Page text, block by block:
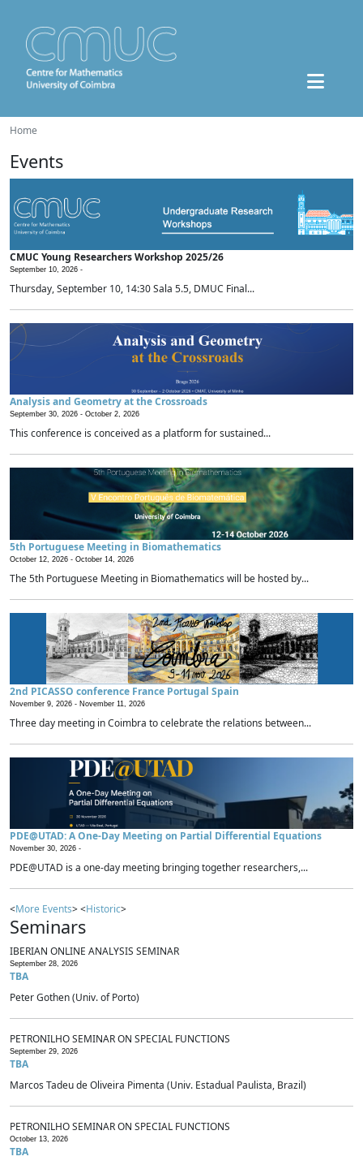
Home
Events
CMUC Young Researchers Workshop 2025/26
September 10, 2026 -
Thursday, September 10, 14:30 Sala 5.5, DMUC Final...
Analysis and Geometry at the Crossroads
September 30, 2026 - October 2, 2026
This conference is conceived as a platform for sustained...
5th Portuguese Meeting in Biomathematics
October 12, 2026 - October 14, 2026
The 5th Portuguese Meeting in Biomathematics will be hosted by...
2nd PICASSO conference France Portugal Spain
November 9, 2026 - November 11, 2026
Three day meeting in Coimbra to celebrate the relations between...
PDE@UTAD: A One-Day Meeting on Partial Differential Equations
November 30, 2026 -
PDE@UTAD is a one-day meeting bringing together researchers,...
<More Events> <Historic>
Seminars
IBERIAN ONLINE ANALYSIS SEMINAR
September 28, 2026
TBA
Peter Gothen (Univ. of Porto)
PETRONILHO SEMINAR ON SPECIAL FUNCTIONS
September 29, 2026
TBA
Marcos Tadeu de Oliveira Pimenta (Univ. Estadual Paulista, Brazil)
PETRONILHO SEMINAR ON SPECIAL FUNCTIONS
October 13, 2026
TBA